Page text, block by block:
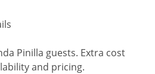
Pinilla guests. Extra cost
and pricing.